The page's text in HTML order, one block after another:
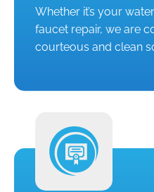
Whether it’s your
faucet repair, we are
courteous and clean